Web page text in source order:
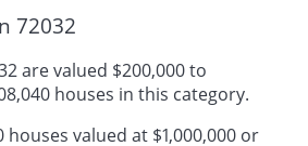
72032
are valued $200,000 to
houses in this category.
valued at $1,000,000 or